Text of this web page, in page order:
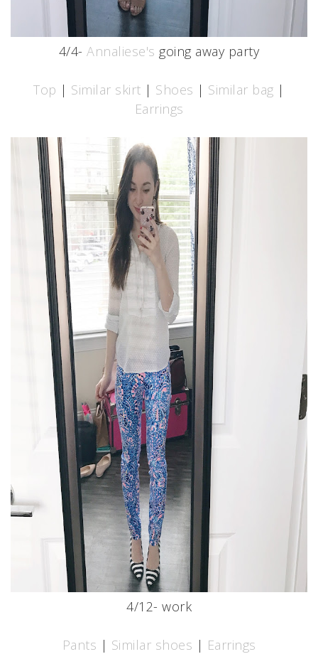
4/4-Annaliese's going away party
Top | Similar skirt | Shoes | Similar bag |
Earrings
4/12- work
Pants | Similar shoes | Earrings